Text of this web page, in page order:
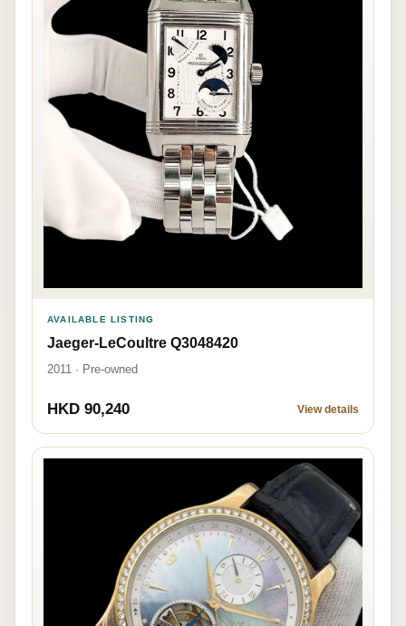
AVAILABLE LISTING
Jaeger-LeCoultre Q3048420
2011 · Pre-owned
HKD 90,240 View details